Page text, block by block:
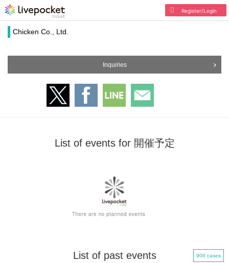
Register/Login
Chicken Co., Ltd.
Inquiries
List of events for 開催予定
List of past events 906 cases